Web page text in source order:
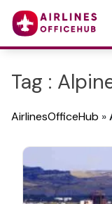
Tag :
AirlinesOfficeHub »